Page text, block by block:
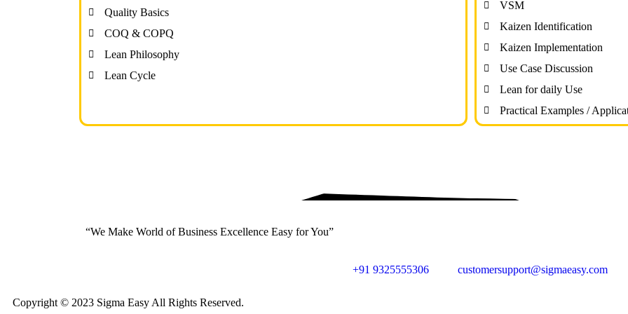
Quality Basics
COQ & COPQ
Lean Philosophy
Lean Cycle
VSM
Kaizen Identification
Kaizen Implementation
Use Case Discussion
Lean for daily Use
Practical Examples /
“We Make World of Business Excellence Easy for You”
+91 9325555306 customersupport@sigmaeasy.com
Copyright © 2023 Sigma Easy All Rights Reserved.